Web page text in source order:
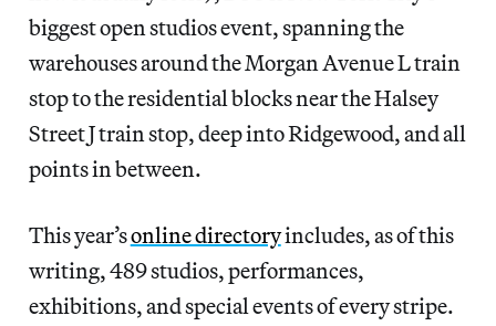
biggest open studios event, spanning the
warehouses around the Morgan Avenue L train
stop to the residential blocks near the Halsey
Street J train stop, deep into Ridgewood, and all
points in between.
This year’sonline directoryincludes, as of this
writing, 489 studios, performances,
exhibitions, and special events of every stripe.